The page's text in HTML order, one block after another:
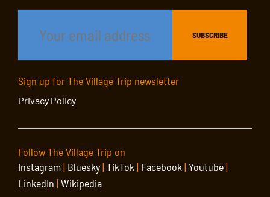
Sign up for The Village Trip newsletter
Privacy Policy
Follow The Village Trip on
Instagram| Bluesky| TikTok | Facebook | Youtube|
LinkedIn | Wikipedia